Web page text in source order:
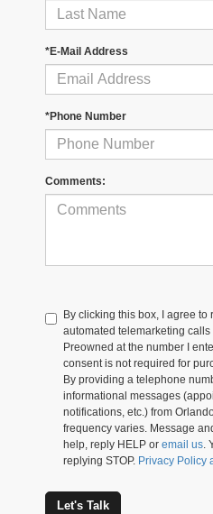
*E-Mail Address
*Phone Number
Comments:
By clicking this box, I agree
automated telemarketing
Preowned at the number I
consent is not required for
By providing a telephone
informational messages
notifications, etc.) from
frequency varies. Message
help, reply HELP or email us.
replying STOP. Privacy Policy
Let's Talk